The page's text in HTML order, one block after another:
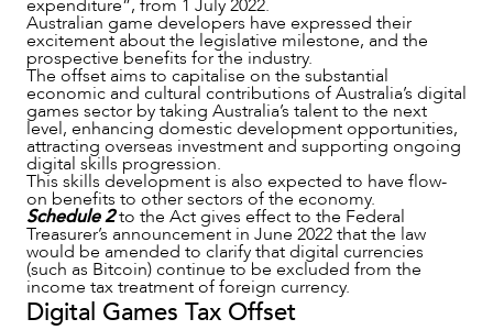
NEWS & INSIGHTS
expenditure”, from 1 July 2022.
Australian game developers have expressed their
excitement about the legislative milestone, and the
prospective benefits for the industry.
The offset aims to capitalise on the substantial
economic and cultural contributions of Australia’s digital
games sector by taking Australia’s talent to the next
level, enhancing domestic development opportunities,
attracting overseas investment and supporting ongoing
digital skills progression.
This skills development is also expected to have flow-
on benefits to other sectors of the economy.
Schedule 2to the Act gives effect to the Federal
Treasurer’s announcement in June 2022 that the law
would be amended to clarify that digital currencies
(such as Bitcoin) continue to be excluded from the
income tax treatment of foreign currency.
Digital Games Tax Offset